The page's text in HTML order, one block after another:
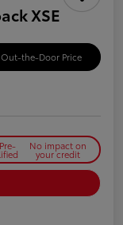
XSE
the-Door Price
No impact on
your credit